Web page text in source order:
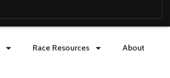
Race Resources About